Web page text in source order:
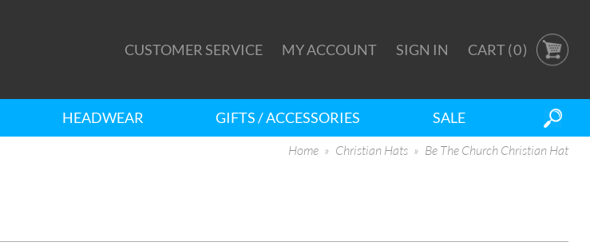
CUSTOMER SERVICE MY ACCOUNT SIGN IN CART (0)
HEADWEAR GIFTS / ACCESSORIES SALE
Home Christian Hats Be The Church Christian Hat